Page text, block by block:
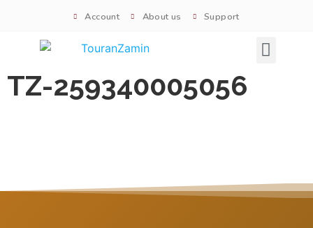
Account About us Support
TZ-259340005056